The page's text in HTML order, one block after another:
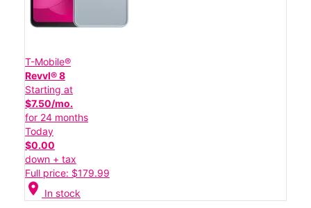
T-Mobile®
Revvl® 8
Starting at
$7.50/mo.
for 24 months
Today
$0.00
down + tax
Full price: $179.99
location_on In stock